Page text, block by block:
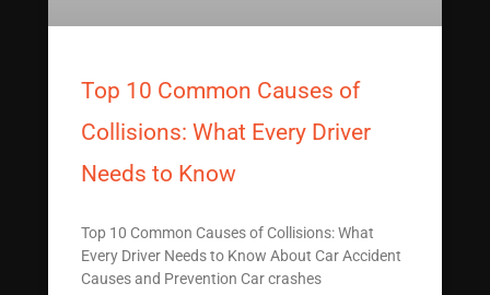
Top 10 Common Causes of
Collisions: What Every Driver
Needs to Know
Top 10 Common Causes of Collisions: What
Every Driver Needs to Know About Car Accident
Causes and Prevention Car crashes